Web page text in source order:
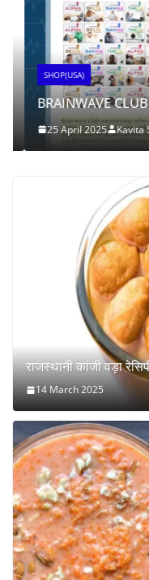
SHOP(USA)
BRAINWAVE
25 April 2025 Kavita
राजस्थानी कांजी वड़ा
14 March 2025